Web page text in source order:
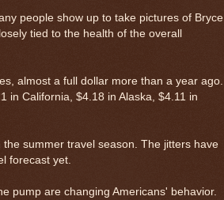
people show up to take pictures of Bryce
tied to the health of the overall
almost a full dollar more than a year ago.
in California, $4.18 in Alaska, $4.11 in
summer travel season. The jitters have
forecast yet.
pump are changing Americans' behavior.